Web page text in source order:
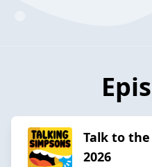
Talk to the
2026